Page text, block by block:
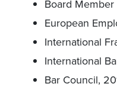
Board
European
International
International
Bar Council,